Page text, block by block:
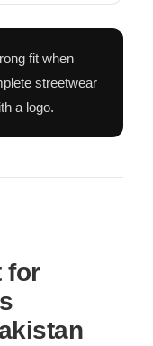
fit when
streetwear
a logo.
for